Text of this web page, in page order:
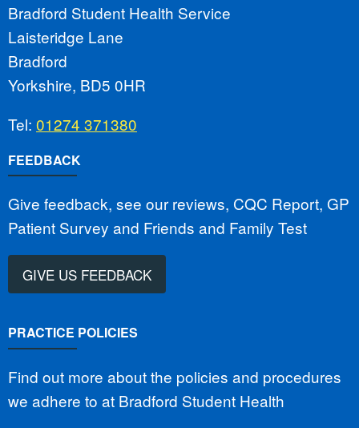
Bradford Student Health Service
Laisteridge Lane
Bradford
Yorkshire, BD5 0HR
Tel: 01274 371380
FEEDBACK
Give feedback, see our reviews, CQC Report, GP
Patient Survey and Friends and Family Test
GIVE US FEEDBACK
PRACTICE POLICIES
Find out more about the policies and procedures
we adhere to at Bradford Student Health